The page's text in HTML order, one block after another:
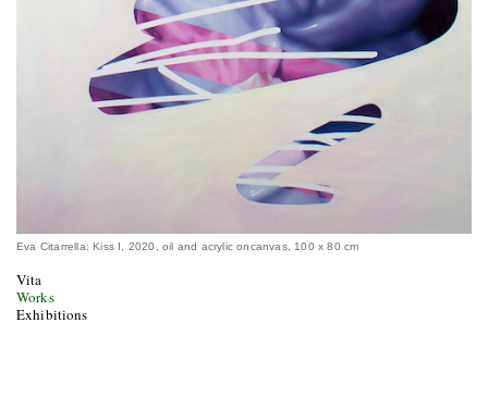
Eva Citarrella: Kiss I, 2020, oil and acrylic oncanvas, 100 x 80 cm
Vita
Works
Exhibitions